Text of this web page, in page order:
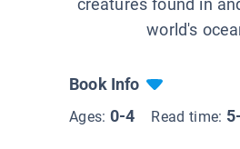
creatures found in
world's
Book Info
Ages: 0-4 Read time: